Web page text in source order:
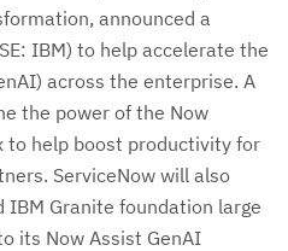
announced a
IBM) to help accelerate the
across the enterprise. A
the power of the Now
to help boost productivity for
ServiceNow will also
Granite foundation large
its Now Assist GenAI